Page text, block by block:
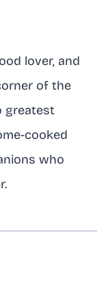
lover, and
of the
greatest
cooked
who